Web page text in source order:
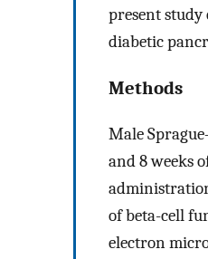
present study
diabetic
Methods
Male
and 8 weeks
of beta-cell
electron